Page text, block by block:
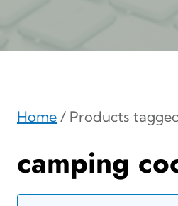
Home / Products
camping